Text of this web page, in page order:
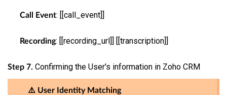
Call Event: [[call_event]]
Recording: [[recording_url]] [[transcription]]
Step 7. Confirming the User's information in Zoho CRM
⚠️ User Identity Matching